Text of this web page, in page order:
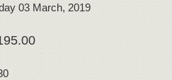
03 March, 2019